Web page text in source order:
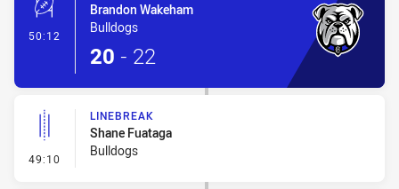
50:12 - Conversion-Made
Brandon Wakeham
Bulldogs
20 - 22
49:10 - Linebreak
LINEBREAK
Shane Fuataga
Bulldogs